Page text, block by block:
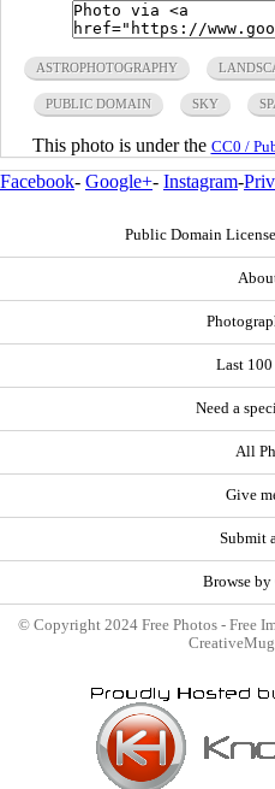
ASTROPHOTOGRAPHY
PUBLIC DOMAIN SKY
This photo is under the CC0 /
Facebook- Google+- Instagram-
Public Domain
Last 100
Need a
All
Give
Submit
Browse
© Copyright 2024 Free Photos - Free